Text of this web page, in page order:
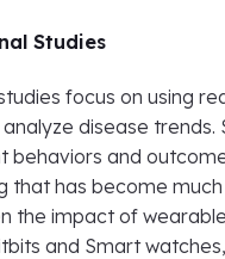
Studies
focus on using
disease trends.
behaviors and
that has become
the impact of
and Smart